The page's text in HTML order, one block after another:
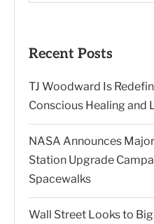
Recent Posts
TJ Woodward Is
Conscious Healing
NASA Announces
Station Upgrade
Spacewalks
Wall Street Looks to